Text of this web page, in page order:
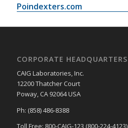
Poindexters.com
CORPORATE HEADQUARTERS
CAIG Laboratories, Inc.
12200 Thatcher Court
Poway, CA 92064 USA
Ph: (858) 486-8388
Toll Free: 800-CAIG-123 (800-224-4123)